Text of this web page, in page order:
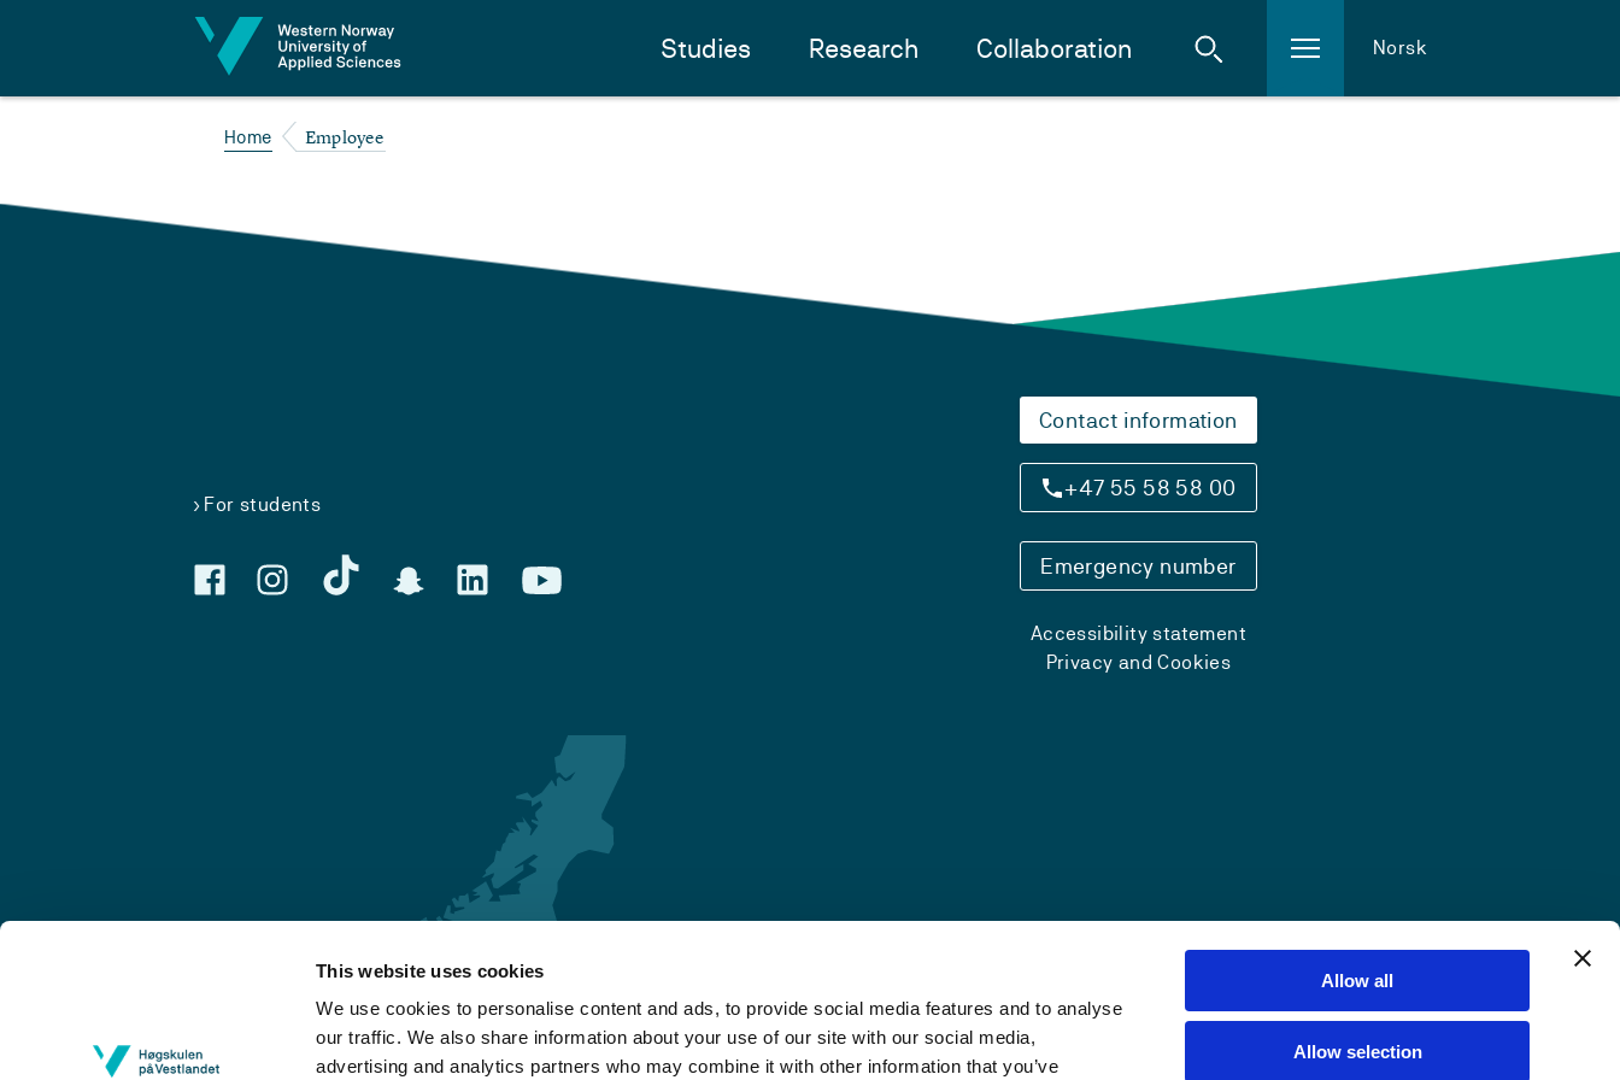
This website uses cookies
We use cookies to personalise content and ads, to provide social media features and to analyse
our traffic. We also share information about your use of our site with our social media,
advertising and analytics partners who may combine it with other information that you’ve
Allow all
Allow selection
Studies Research Collaboration Norsk
Home Employee
For students
Contact information
+47 55 58 58 00
Emergency number
Accessibility statement
Privacy and Cookies
Bergen